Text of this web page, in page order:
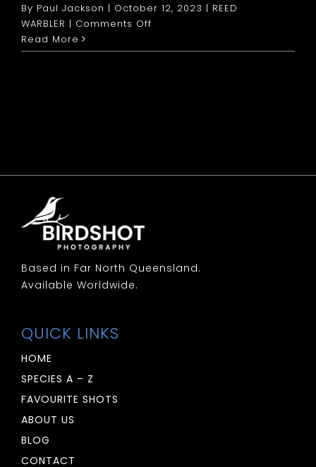
By Paul Jackson | October 12, 2023 | REED
WARBLER | Comments Off
Warbler:
Read More
Based in Far North Queensland.
Available Worldwide.
QUICK LINKS
HOME
SPECIES A – Z
FAVOURITE SHOTS
ABOUT US
BLOG
CONTACT